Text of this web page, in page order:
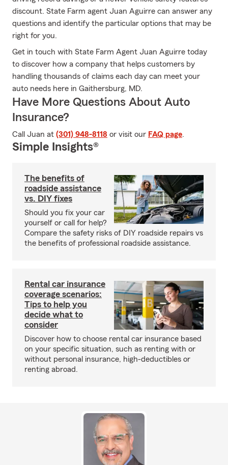
discount. State Farm agent Juan Aguirre can answer any
questions and identify the particular options that may be
right for you.
Get in touch with State Farm Agent Juan Aguirre today
to discover how a company that helps customers by
handling thousands of claims each day can meet your
auto needs here in Gaithersburg, MD.
Have More Questions About Auto
Insurance?
Call Juan at (301) 948-8118 or visit our FAQ page.
Simple Insights®
The benefits of
roadside assistance
vs. DIY fixes
Should you fix your car
yourself or call for help?
Compare the safety risks of DIY roadside repairs vs
the benefits of professional roadside assistance.
Rental car insurance
coverage scenarios:
Tips to help you
decide what to
consider
Discover how to choose rental car insurance based
on your specific situation, such as renting with or
without personal insurance, high-deductibles or
renting abroad.